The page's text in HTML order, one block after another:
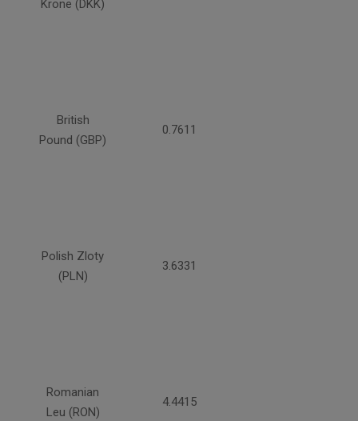
Krone (DKK)
British
Pound (GBP)
0.7611
Polish Zloty
(PLN)
3.6331
Romanian
Leu (RON)
4.4415